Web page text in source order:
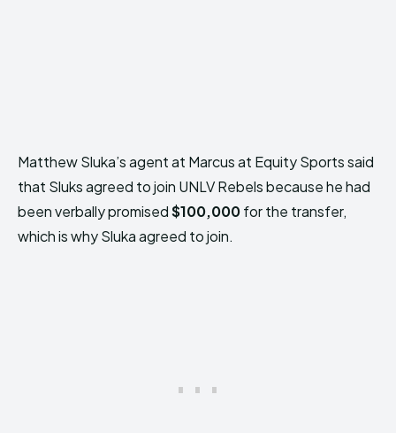
Matthew Sluka’s agent at Marcus at Equity Sports said
that Sluks agreed to join UNLV Rebels because he had
been verbally promised$100,000for the transfer,
which is why Sluka agreed to join.